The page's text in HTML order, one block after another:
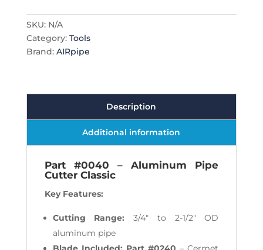
SKU: N/A
Category: Tools
Brand: AIRpipe
Description
Additional information
Part #0040 – Aluminum Pipe
Cutter Classic
Key Features:
Cutting Range: 3/4" to 2-1/2" OD
aluminum pipe